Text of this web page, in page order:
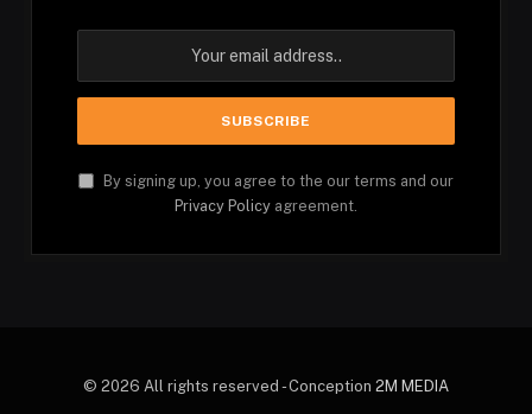
By signing up, you agree to the our terms and our
Privacy Policy agreement.
© 2026 All rights reserved - Conception 2M MEDIA